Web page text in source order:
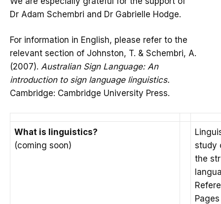
Dr Adam Schembri and Dr Gabrielle Hodge.
For information in English, please refer to the
relevant section of Johnston, T. & Schembri, A.
(2007). Australian Sign Language: An
introduction to sign language linguistics.
Cambridge: Cambridge University Press.
What is linguistics?
(coming soon)
study
the